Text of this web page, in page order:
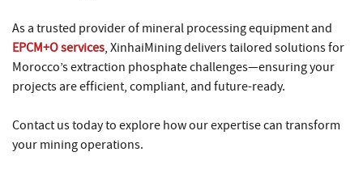
As a trusted provider of mineral processing equipment and
EPCM+O services, XinhaiMining delivers tailored solutions for
Morocco’s extraction phosphate challenges—ensuring your
projects are efficient, compliant, and future-ready.
Contact us today to explore how our expertise can transform
your mining operations.